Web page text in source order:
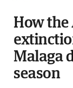
How
Malaga
season